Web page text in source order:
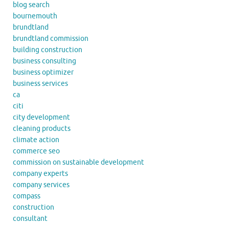
blog search
bournemouth
brundtland
brundtland commission
building construction
business consulting
business optimizer
business services
ca
citi
city development
cleaning products
climate action
commerce seo
commission on sustainable development
company experts
company services
compass
construction
consultant